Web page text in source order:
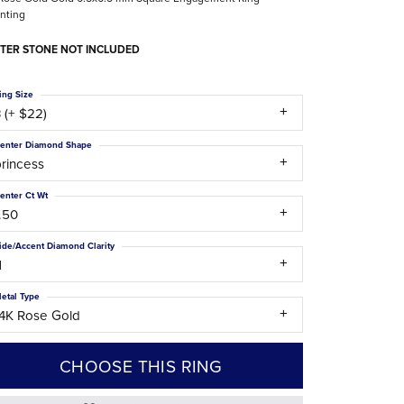
Diamonds
STONE NOT INCLUDED
(+ $22)
Size
Diamond Shape
Ct Wt
Accent Diamond Clarity
Rose Gold
Type
CHOOSE THIS RING